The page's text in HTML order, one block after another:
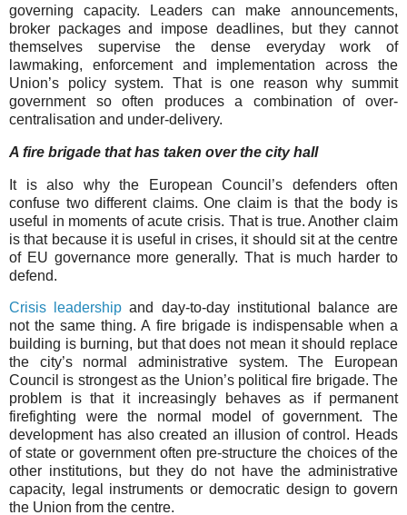
governing capacity. Leaders can make announcements,
broker packages and impose deadlines, but they cannot
themselves supervise the dense everyday work of
lawmaking, enforcement and implementation across the
Union’s policy system. That is one reason why summit
government so often produces a combination of over-
centralisation and under-delivery.
A fire brigade that has taken over the city hall
It is also why the European Council’s defenders often
confuse two different claims. One claim is that the body is
useful in moments of acute crisis. That is true. Another claim
is that because it is useful in crises, it should sit at the centre
of EU governance more generally. That is much harder to
defend.
Crisis leadership and day-to-day institutional balance are
not the same thing. A fire brigade is indispensable when a
building is burning, but that does not mean it should replace
the city’s normal administrative system. The European
Council is strongest as the Union’s political fire brigade. The
problem is that it increasingly behaves as if permanent
firefighting were the normal model of government. The
development has also created an illusion of control. Heads
of state or government often pre-structure the choices of the
other institutions, but they do not have the administrative
capacity, legal instruments or democratic design to govern
the Union from the centre.